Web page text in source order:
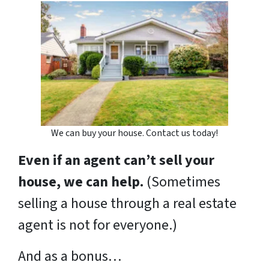
We can buy your house. Contact us today!
Even if an agent can’t sell your
house, we can help. (Sometimes
selling a house through a real estate
agent is not for everyone.)
And as a bonus…